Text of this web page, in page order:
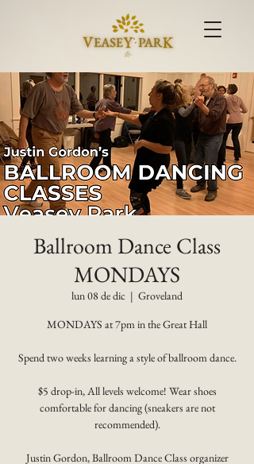
Ballroom Dance Class
MONDAYS
lun 08 de dic
  |
Groveland
MONDAYS at 7pm in the Great Hall
Spend two weeks learning a style of ballroom dance.
$5 drop-in, All levels welcome! Wear shoes
comfortable for dancing (sneakers are not
recommended).
Justin Gordon, Ballroom Dance Class organizer